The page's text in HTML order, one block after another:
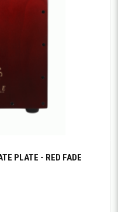
PLATE - RED FADE